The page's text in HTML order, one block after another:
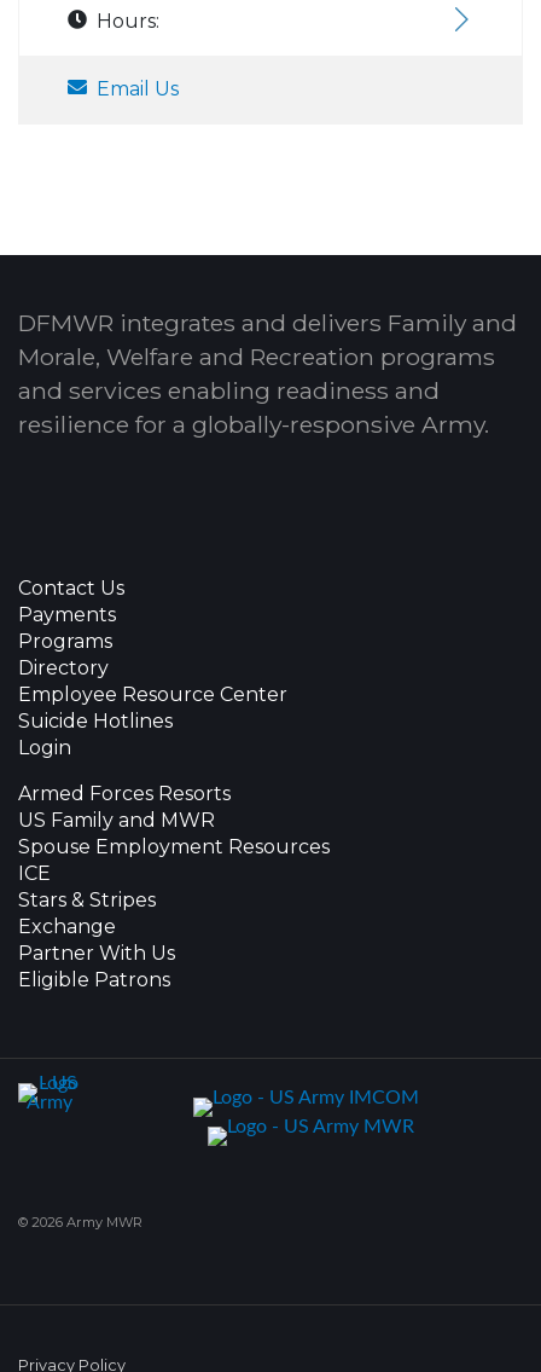
Hours:
Email Us
DFMWR integrates and delivers Family and
Morale, Welfare and Recreation programs
and services enabling readiness and
resilience for a globally-responsive Army.
Contact Us
Payments
Programs
Directory
Employee Resource Center
Suicide Hotlines
Login
Armed Forces Resorts
US Family and MWR
Spouse Employment Resources
ICE
Stars & Stripes
Exchange
Partner With Us
Eligible Patrons
© 2026 Army MWR
Privacy Policy